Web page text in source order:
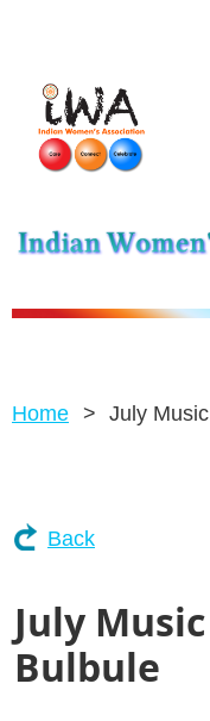
Home July
Back
July
Bulbule